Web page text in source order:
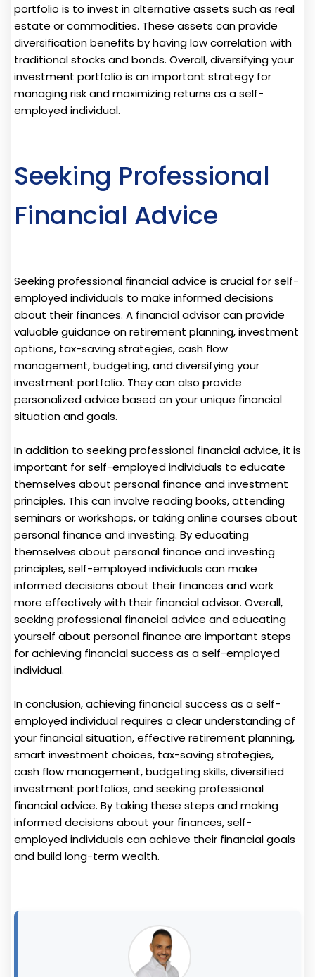
portfolio is to invest in alternative assets such as real
estate or commodities. These assets can provide
diversification benefits by having low correlation with
traditional stocks and bonds. Overall, diversifying your
investment portfolio is an important strategy for
managing risk and maximizing returns as a self-
employed individual.
Seeking Professional
Financial Advice
Seeking professional financial advice is crucial for self-
employed individuals to make informed decisions
about their finances. A financial advisor can provide
valuable guidance on retirement planning, investment
options, tax-saving strategies, cash flow
management, budgeting, and diversifying your
investment portfolio. They can also provide
personalized advice based on your unique financial
situation and goals.
In addition to seeking professional financial advice, it is
important for self-employed individuals to educate
themselves about personal finance and investment
principles. This can involve reading books, attending
seminars or workshops, or taking online courses about
personal finance and investing. By educating
themselves about personal finance and investing
principles, self-employed individuals can make
informed decisions about their finances and work
more effectively with their financial advisor. Overall,
seeking professional financial advice and educating
yourself about personal finance are important steps
for achieving financial success as a self-employed
individual.
In conclusion, achieving financial success as a self-
employed individual requires a clear understanding of
your financial situation, effective retirement planning,
smart investment choices, tax-saving strategies,
cash flow management, budgeting skills, diversified
investment portfolios, and seeking professional
financial advice. By taking these steps and making
informed decisions about your finances, self-
employed individuals can achieve their financial goals
and build long-term wealth.